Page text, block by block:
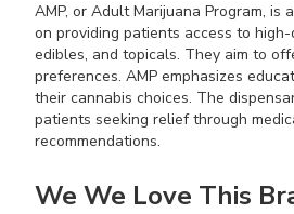
AMP, or Adult Marijuana Program,
on providing patients access to
edibles, and topicals. They aim to
preferences. AMP emphasizes
their cannabis choices. The
patients seeking relief through
recommendations.
We We Love This